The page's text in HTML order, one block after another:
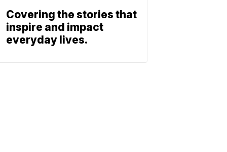
Covering the stories that
inspire and impact
everyday lives.